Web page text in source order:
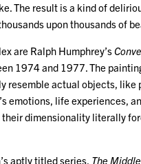
The result is a kind of
upon thousands of
are Ralph Humphrey’s
1974 and 1977. The
actual objects, like
emotions, life experiences,
their dimensionality literally
aptly titled series, The Middle